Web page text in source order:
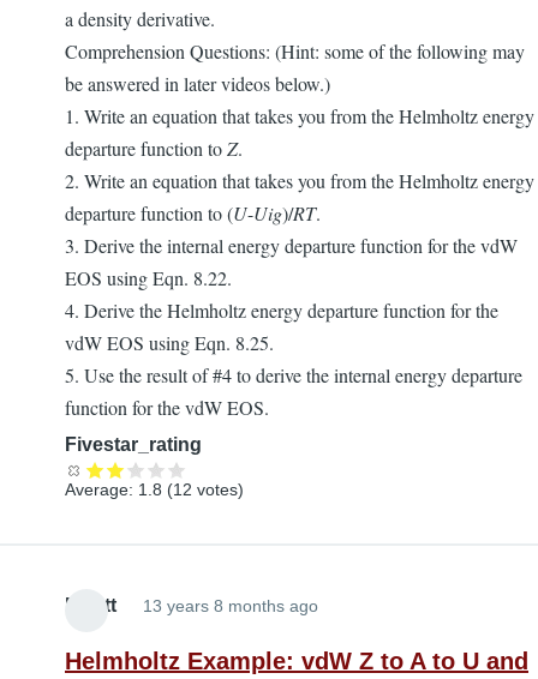
a density derivative.
Comprehension Questions: (Hint: some of the following may
be answered in later videos below.)
1. Write an equation that takes you from the Helmholtz energy
departure function toZ.
2. Write an equation that takes you from the Helmholtz energy
departure function to (U-Uig)/RT.
3. Derive the internal energy departure function for the vdW
EOS using Eqn. 8.22.
4. Derive the Helmholtz energy departure function for the
vdW EOS using Eqn. 8.25.
5. Use the result of #4 to derive the internal energy departure
function for the vdW EOS.
Fivestar_rating
Average: 1.8 (12 votes)
Elliott 13 years 8 months ago
Helmholtz Example: vdW Z to A to U and